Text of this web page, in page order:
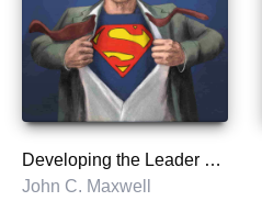
Developing the Leader Within You 2.0
John C. Maxwell